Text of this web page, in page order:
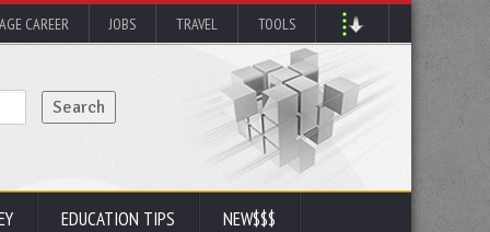
CAREER JOBS TRAVEL TOOLS
EDUCATION TIPS NEW$$$